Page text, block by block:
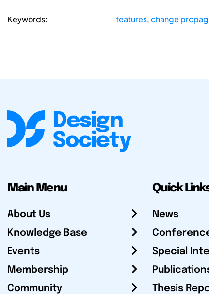
Keywords: features,change
Main Menu
About Us
Knowledge Base
Events
Membership
Community
Quick
News
Special
Thesis